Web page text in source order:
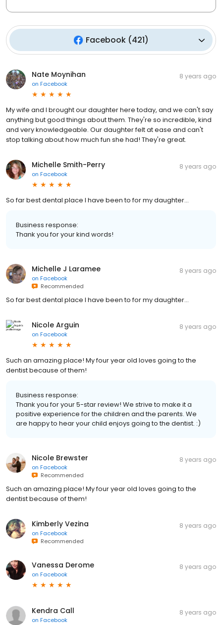
Facebook(421)
Nate Moynihan
on Facebook
8 years ago
My wife and I brought our daughter here today, and we can't say
anything but good things about them. They're so incredible, kind
and very knowledgeable. Our daughter felt at ease and can't
stop talking about how much fun she had! They're great.
Michelle Smith-Perry
on Facebook
8 years ago
So far best dental place I have been to for my daughter...
Business response:
Thank you for your kind words!
Michelle J Laramee
on Facebook
Recommended
8 years ago
So far best dental place I have been to for my daughter...
Nicole Arguin
on Facebook
8 years ago
Such an amazing place! My four year old loves going to the
dentist because of them!
Business response:
Thank you for your 5-star review! We strive to make it a
positive experience for the children and the parents. We
are happy to hear your child enjoys going to the dentist. :)
Nicole Brewster
on Facebook
Recommended
8 years ago
Such an amazing place! My four year old loves going to the
dentist because of them!
Kimberly Vezina
on Facebook
Recommended
8 years ago
Vanessa Derome
on Facebook
8 years ago
Kendra Call
on Facebook
8 years ago